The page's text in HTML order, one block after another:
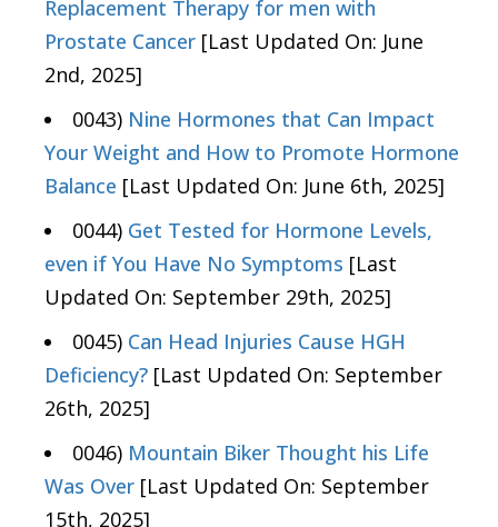
Replacement Therapy for men with
Prostate Cancer [Last Updated On: June
2nd, 2025]
0043) Nine Hormones that Can Impact
Your Weight and How to Promote Hormone
Balance [Last Updated On: June 6th, 2025]
0044) Get Tested for Hormone Levels,
even if You Have No Symptoms [Last
Updated On: September 29th, 2025]
0045) Can Head Injuries Cause HGH
Deficiency? [Last Updated On: September
26th, 2025]
0046) Mountain Biker Thought his Life
Was Over [Last Updated On: September
15th, 2025]